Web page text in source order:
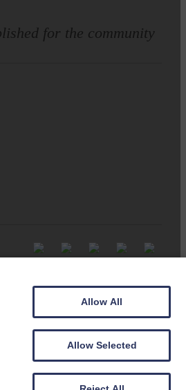
for the community
Allow All
Allow Selected